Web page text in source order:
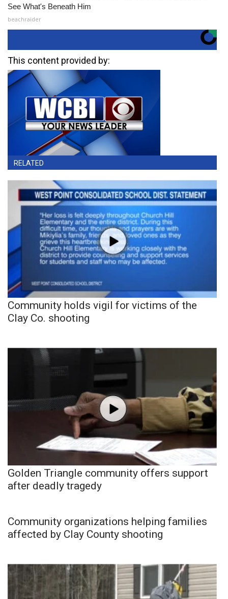
See What's Beneath Him
beachraider
This content provided by:
RELATED
Community holds vigil for victims of the
Clay Co. shooting
Golden Triangle community offers support
after deadly tragedy
Community organizations helping families
affected by Clay County shooting